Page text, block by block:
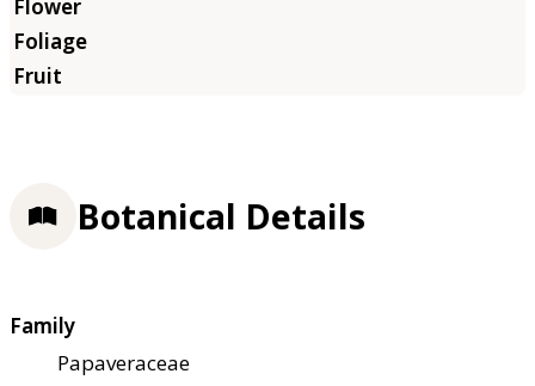
Botanical Details
Family
Papaveraceae